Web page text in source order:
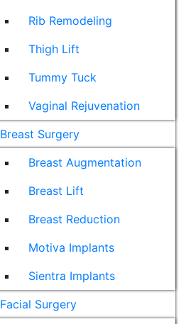
Rib Remodeling
Thigh Lift
Tummy Tuck
Vaginal Rejuvenation
Breast Surgery
Breast Augmentation
Breast Lift
Breast Reduction
Motiva Implants
Sientra Implants
Facial Surgery